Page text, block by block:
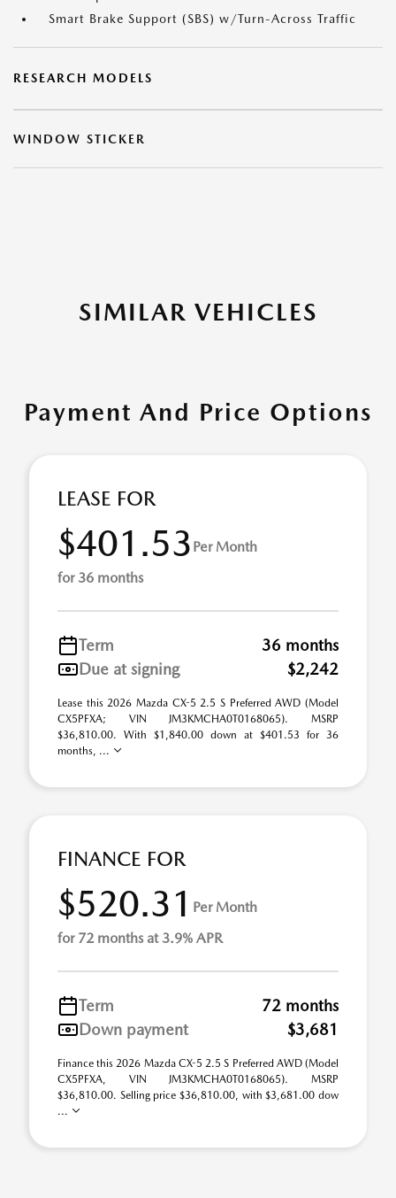
Smart Brake Support (SBS) w/Turn-Across Traffic
RESEARCH MODELS
WINDOW STICKER
SIMILAR VEHICLES
Payment And Price Options
LEASE FOR
$401.53 Per Month
for 36 months
Term
36 months
Due at signing
$2,242
Lease this 2026 Mazda CX-5 2.5 S Preferred AWD (Model
CX5PFXA; VIN JM3KMCHA0T0168065). MSRP
$36,810.00. With $1,840.00 down at $401.53 for 36
months, ...
FINANCE FOR
$520.31 Per Month
for 72 months at 3.9% APR
Term
72 months
Down payment
$3,681
Finance this 2026 Mazda CX-5 2.5 S Preferred AWD (Model
CX5PFXA, VIN JM3KMCHA0T0168065). MSRP
$36,810.00. Selling price $36,810.00, with $3,681.00 dow
...